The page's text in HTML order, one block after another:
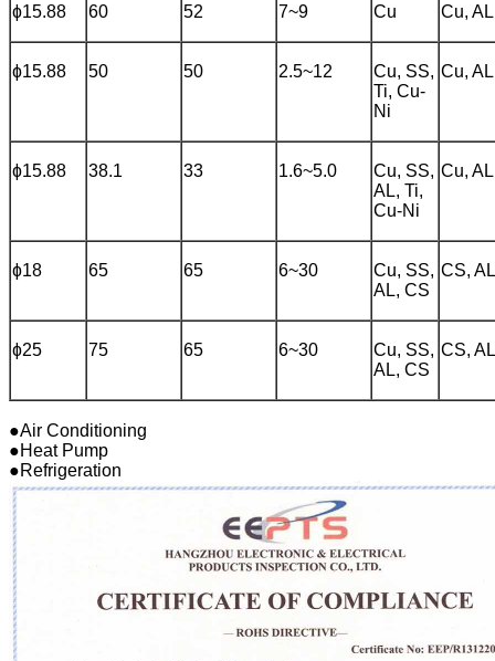
ɸ15.88 60 52 7~9 Cu Cu, AL
ɸ15.88 50 50 2.5~12
Cu, SS,
Ti, Cu-
Ni
Cu, AL
ɸ15.88 38.1 33 1.6~5.0
Cu, SS,
AL, Ti,
Cu-Ni
Cu, AL
ɸ18 65 65 6~30
Cu, SS,
AL, CS
CS, AL
ɸ25 75 65 6~30
Cu, SS,
AL, CS
CS, AL
●Air Conditioning
●Heat Pump
●Refrigeration